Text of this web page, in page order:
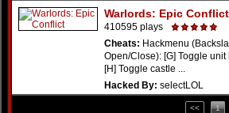
Warlords: Epic Conflict
410595 plays
Cheats: Hackmenu
Open/Close): [G] Toggle unit
[H] Toggle castle ...
Hacked By: selectLOL
<< 1